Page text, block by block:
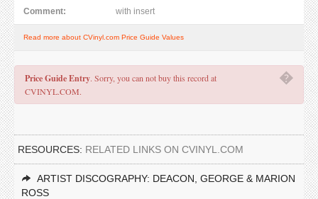
Comment: with insert
Read more about CVinyl.com Price Guide Values
�
Price Guide Entry. Sorry, you can not buy this record at
CVINYL.COM.
RESOURCES: RELATED LINKS ON CVINYL.COM
ARTIST DISCOGRAPHY: DEACON, GEORGE & MARION
ROSS